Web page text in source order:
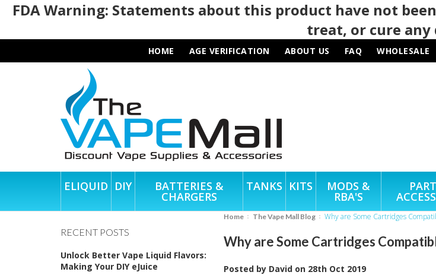
FDA Warning: Statements about this product have not
treat, or cure any
HOME AGE VERIFICATION ABOUT US FAQ WHOLESALE
ELIQUID DIY BATTERIES &
CHARGERS
TANKS KITS MODS &
RBA'S
RECENT POSTS
Unlock Better Vape Liquid Flavors:
Making Your DIY eJuice
Home The Vape Mall Blog Why are Some Cartridges
Why are Some Cartridges
Posted by David on 28th Oct 2019